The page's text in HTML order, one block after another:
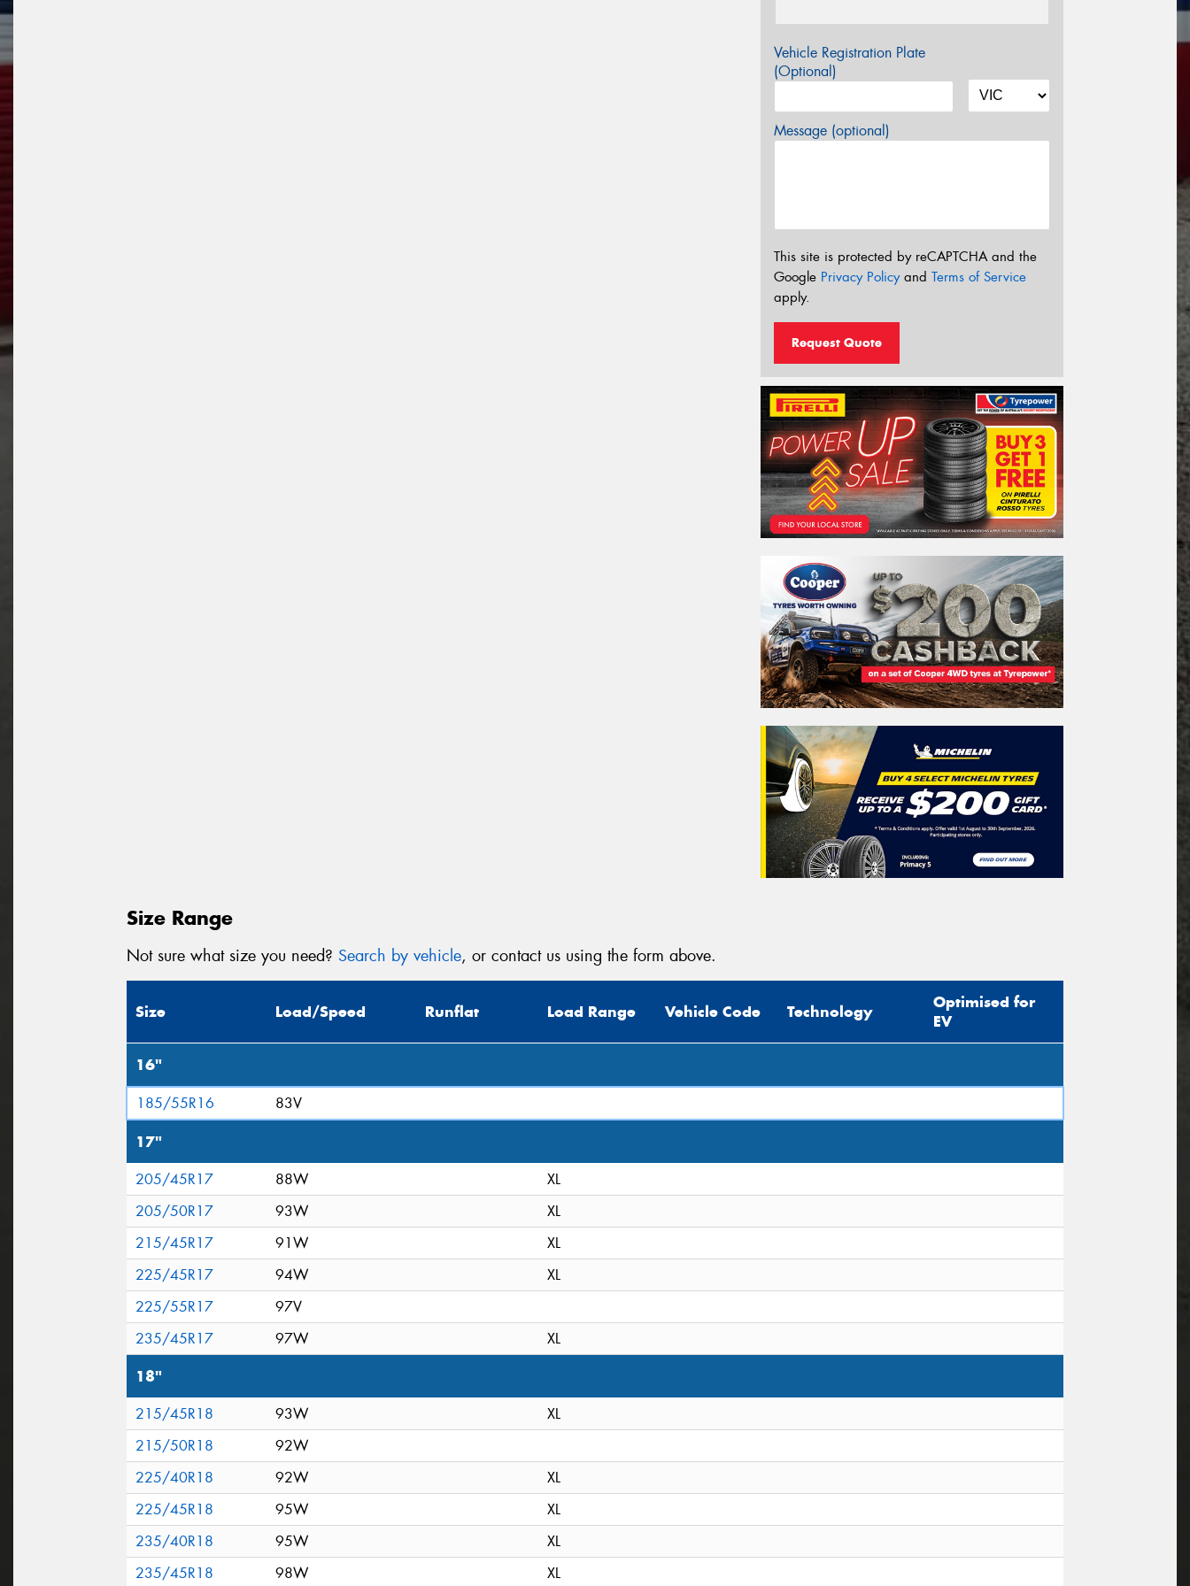
Vehicle Registration Plate
(Optional)
Message (optional)
This site is protected by reCAPTCHA and the
Google Privacy Policyand Terms of Service
apply.
Request Quote
Size Range
Not sure what size you need? Search by vehicle, or contact us using the form above.
Size Load/Speed Runflat Load Range Vehicle Code Technology
Optimised for
EV
16"
185/55R16 83V
17"
205/45R17 88W
XL
205/50R17
93W
XL
215/45R17
91W
XL
225/45R17
94W
XL
225/55R17
97V
235/45R17
97W XL
18"
215/45R18 93W
XL
215/50R18
92W
225/40R18
92W
XL
225/45R18
95W
XL
235/40R18
95W
XL
235/45R18
98W XL